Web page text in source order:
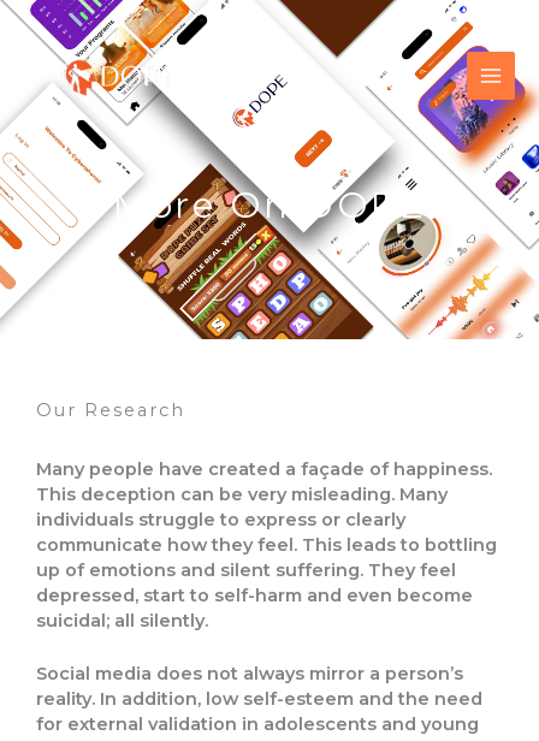
Skip
content
More On DOPE
Our Research
Many people have created a façade of happiness.
This deception can be very misleading. Many
individuals struggle to express or clearly
communicate how they feel. This leads to bottling
up of emotions and silent suffering. They feel
depressed, start to self-harm and even become
suicidal; all silently.
Social media does not always mirror a person’s
reality. In addition, low self-esteem and the need
for external validation in adolescents and young